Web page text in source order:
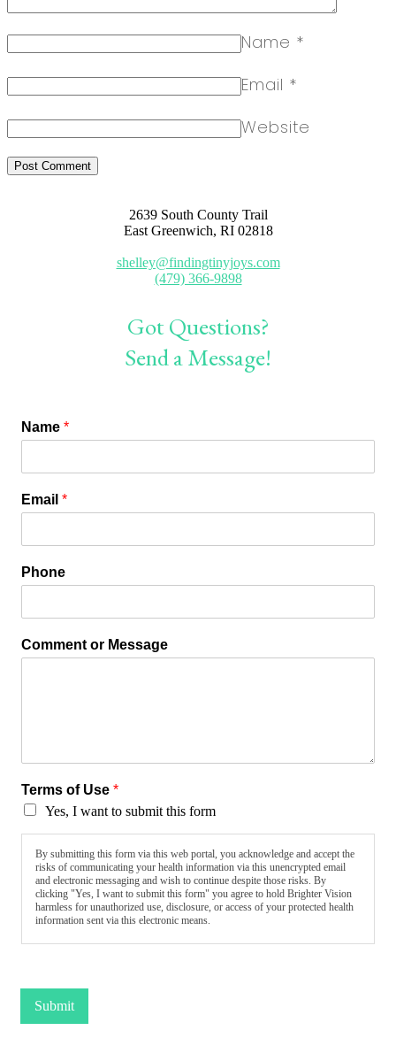
Name *
Email *
Website
2639 South County Trail
East Greenwich, RI 02818
shelley@findingtinyjoys.com
(479) 366-9898
Got Questions?
Send a Message!
Name *
Email *
Phone
Comment or Message
Terms of Use *
Yes, I want to submit this form
By submitting this form via this web portal, you acknowledge and accept the
risks of communicating your health information via this unencrypted email
and electronic messaging and wish to continue despite those risks. By
clicking "Yes, I want to submit this form" you agree to hold Brighter Vision
harmless for unauthorized use, disclosure, or access of your protected health
information sent via this electronic means.
Submit